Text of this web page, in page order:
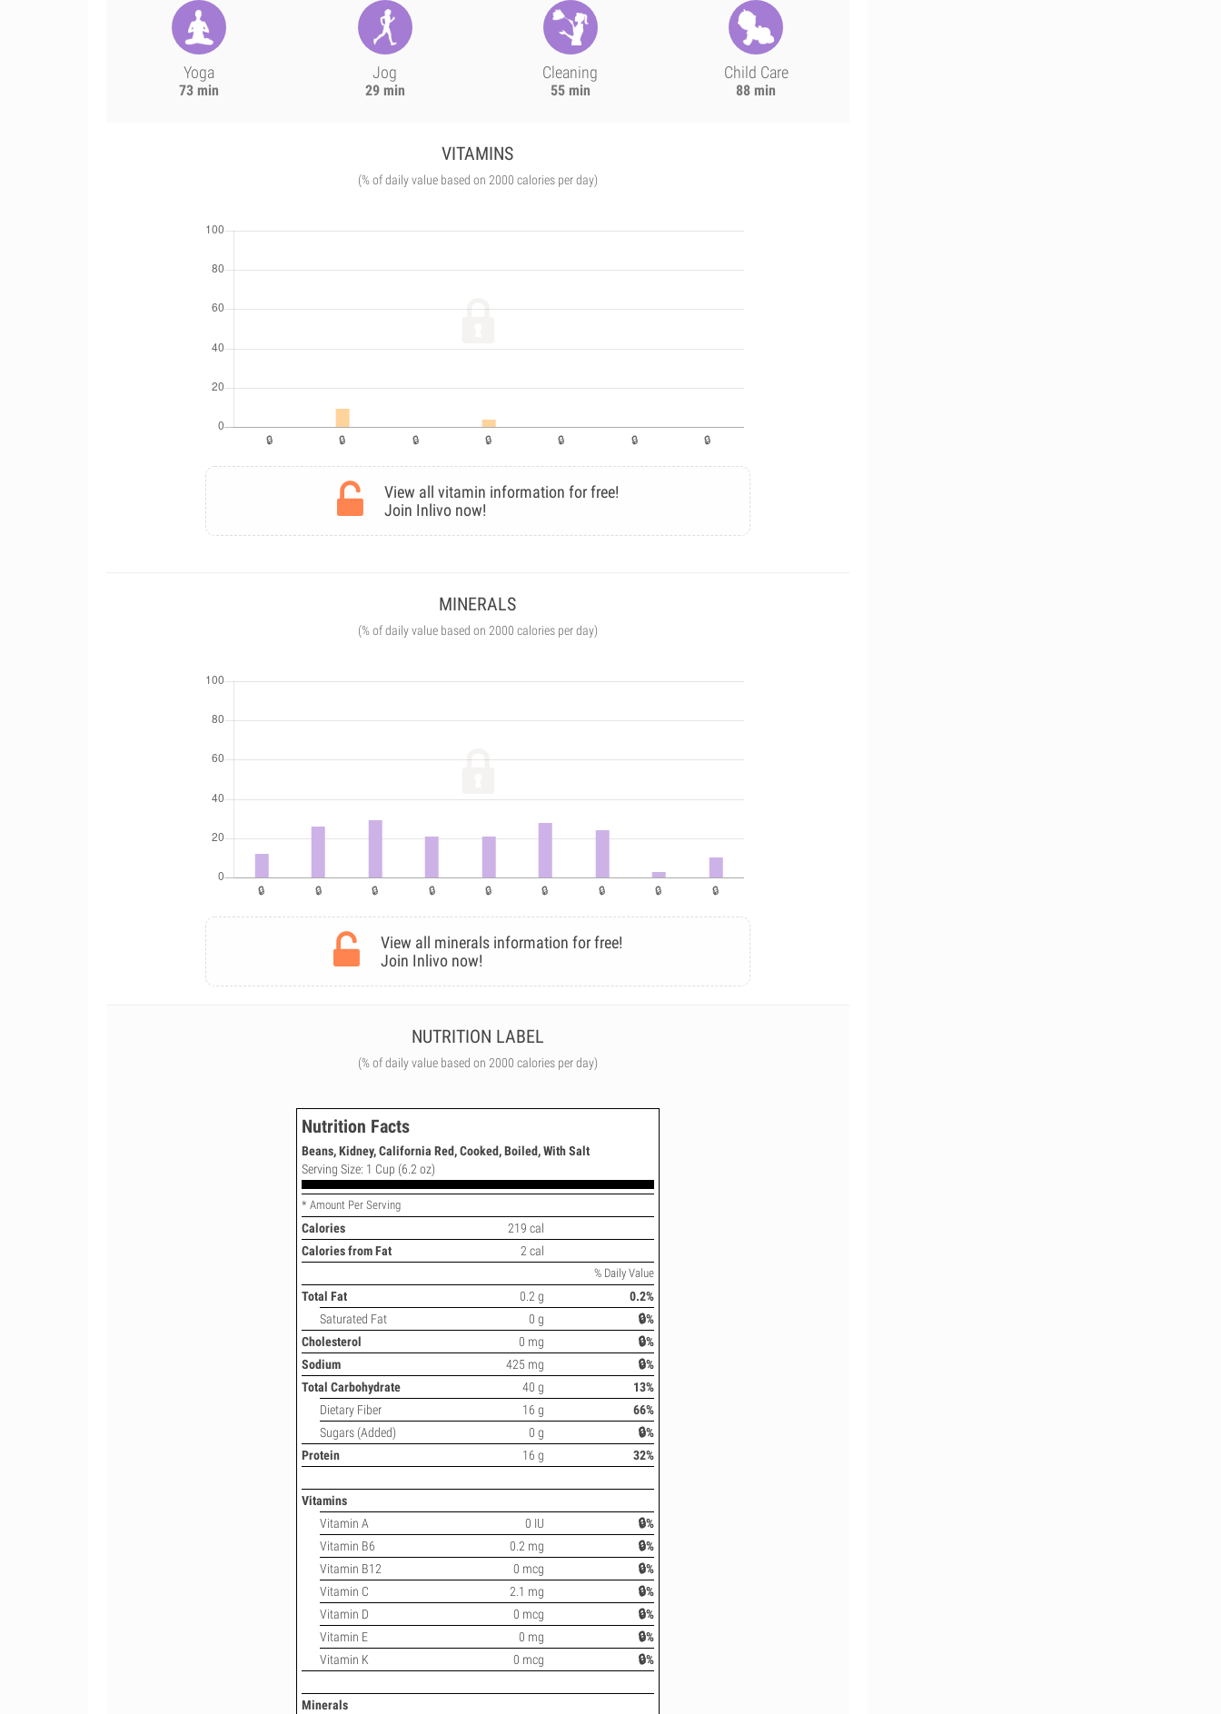
Yoga
73 min
Jog
29 min
Cleaning
55 min
Child Care
88 min
VITAMINS
(% of daily value based on 2000 calories per day)
View all vitamin information for free!
Join Inlivo now!
MINERALS
(% of daily value based on 2000 calories per day)
View all minerals information for free!
Join Inlivo now!
NUTRITION LABEL
(% of daily value based on 2000 calories per day)
Nutrition Facts
Beans, Kidney, California Red, Cooked, Boiled, With Salt
Serving Size: 1 Cup (6.2 oz)
* Amount Per Serving
Calories
219 cal
Calories from Fat
2 cal
% Daily Value
Total Fat 0.2 g
0.2%
Saturated Fat
0 g
🔒%
Cholesterol
0 mg
🔒%
Sodium
425 mg
🔒%
Total Carbohydrate
40 g
13%
Dietary Fiber
16 g
66%
Sugars (Added)
0 g
🔒%
Protein
16 g 32%
Vitamins
Vitamin A
0 IU
🔒%
Vitamin B6
0.2 mg
🔒%
Vitamin B12
0 mcg
🔒%
Vitamin C
2.1 mg
🔒%
Vitamin D
0 mcg
🔒%
Vitamin E
0 mg
🔒%
Vitamin K
0 mcg 🔒%
Minerals